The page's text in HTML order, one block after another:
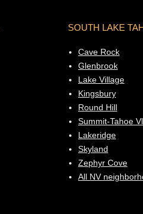
SOUTH LAKE
Cave Rock
Glenbrook
Lake Village
Kingsbury
Round Hill
Summit-Tahoe Vl
Lakeridge
Skyland
Zephyr Cove
All NV